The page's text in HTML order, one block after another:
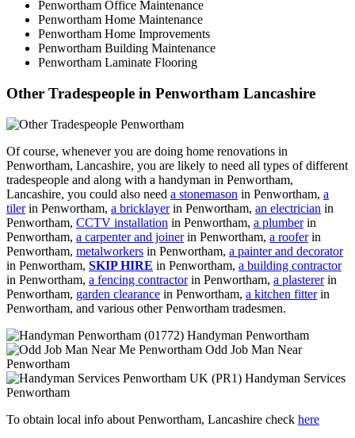
Penwortham Office Maintenance
Penwortham Home Maintenance
Penwortham Home Improvements
Penwortham Building Maintenance
Penwortham Laminate Flooring
Other Tradespeople in Penwortham Lancashire
Of course, whenever you are doing home renovations in
Penwortham, Lancashire, you are likely to need all types of different
tradespeople and along with a handyman in Penwortham,
Lancashire, you could also need a stonemason in Penwortham, a
tilerin Penwortham, a bricklayerin Penwortham, an electrician in
Penwortham, CCTV installation in Penwortham, a plumberin
Penwortham, a carpenter and joinerin Penwortham, a rooferin
Penwortham, metalworkers in Penwortham, a painter and decorator
in Penwortham, SKIP HIRE in Penwortham, a building contractor
in Penwortham, a fencing contractorin Penwortham, a plastererin
Penwortham, garden clearance in Penwortham, a kitchen fitterin
Penwortham, and various other Penwortham tradesmen.
Handyman Penwortham
Odd Job Man Near
Penwortham
Handyman Services
Penwortham
To obtain local info about Penwortham, Lancashire check here